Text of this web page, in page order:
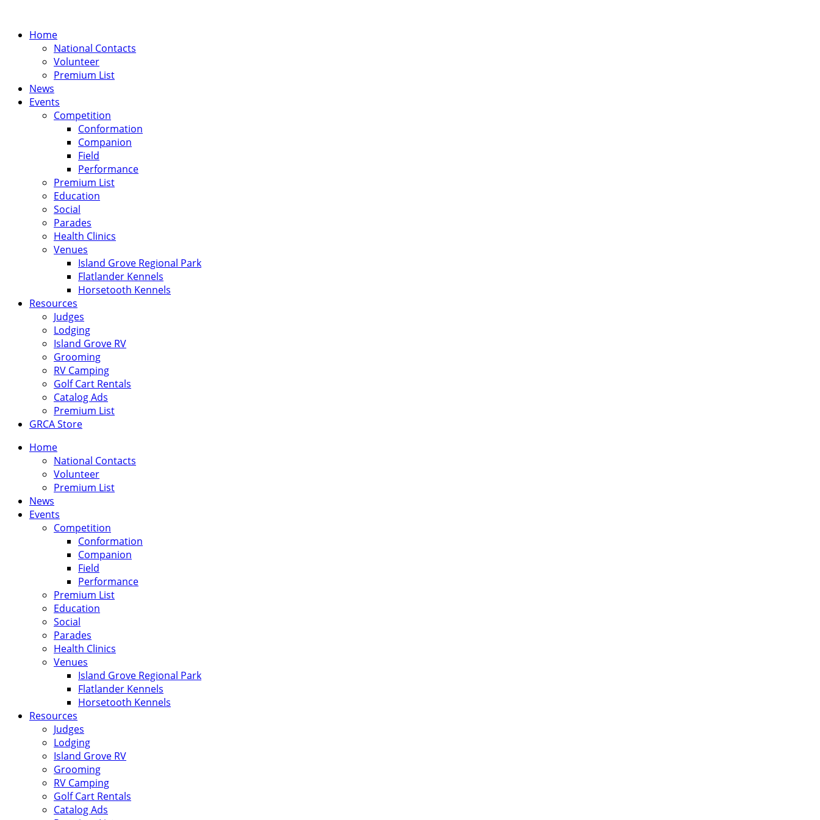
Home
National Contacts
Volunteer
Premium List
News
Events
Competition
Conformation
Companion
Field
Performance
Premium List
Education
Social
Parades
Health Clinics
Venues
Island Grove Regional Park
Flatlander Kennels
Horsetooth Kennels
Resources
Judges
Lodging
Island Grove RV
Grooming
RV Camping
Golf Cart Rentals
Catalog Ads
Premium List
GRCA Store
Home
National Contacts
Volunteer
Premium List
News
Events
Competition
Conformation
Companion
Field
Performance
Premium List
Education
Social
Parades
Health Clinics
Venues
Island Grove Regional Park
Flatlander Kennels
Horsetooth Kennels
Resources
Judges
Lodging
Island Grove RV
Grooming
RV Camping
Golf Cart Rentals
Catalog Ads